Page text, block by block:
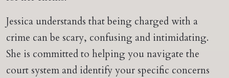
Jessica understands that being charged with a
crime can be scary, confusing and intimidating.
She is committed to helping you navigate the
court system and identify your specific concerns